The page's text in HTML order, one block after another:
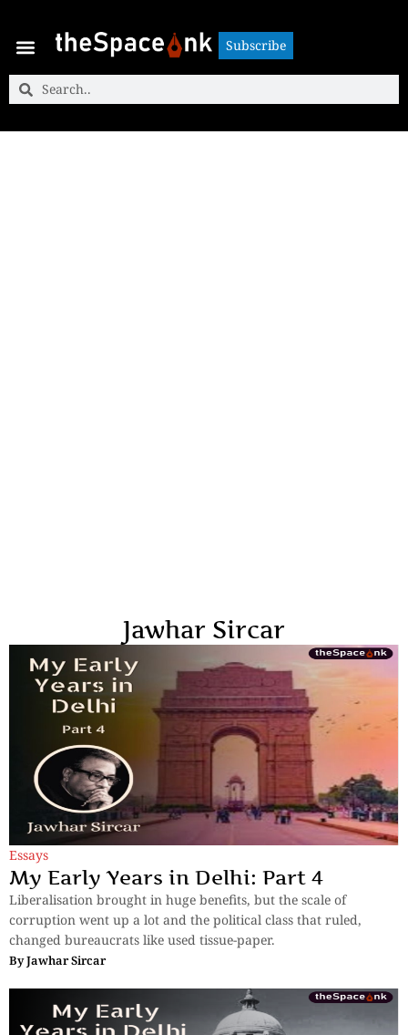
Subscribe
Jawhar Sircar
Essays
My Early Years in Delhi: Part 4
Liberalisation brought in huge benefits, but the scale of
corruption went up a lot and the political class that ruled,
changed bureaucrats like used tissue-paper.
ByJawhar Sircar